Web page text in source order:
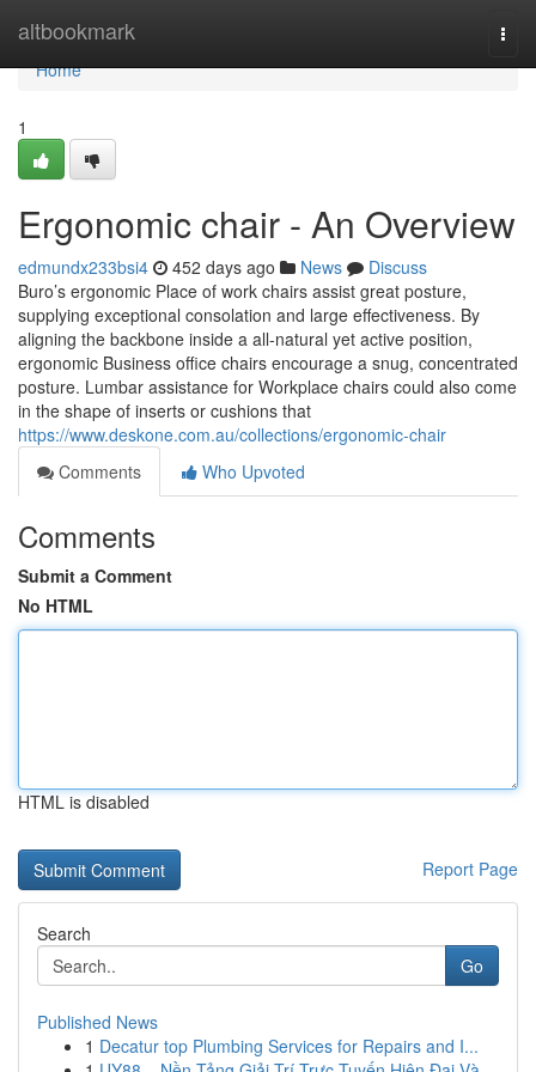
altbookmark
Home
Home
1
Ergonomic chair - An Overview
edmundx233bsi4 452 days ago News
Discuss
Buro’s ergonomic Place of work chairs assist great posture,
supplying exceptional consolation and large effectiveness. By
aligning the backbone inside a all-natural yet active position,
ergonomic Business office chairs encourage a snug, concentrated
posture. Lumbar assistance for Workplace chairs could also come
in the shape of inserts or cushions that
https://www.deskone.com.au/collections/ergonomic-chair
Comments
Who Upvoted
Comments
Submit a Comment
No HTML
HTML is disabled
Report Page
Search
Go
Published News
1 Decatur top Plumbing Services for Repairs and I...